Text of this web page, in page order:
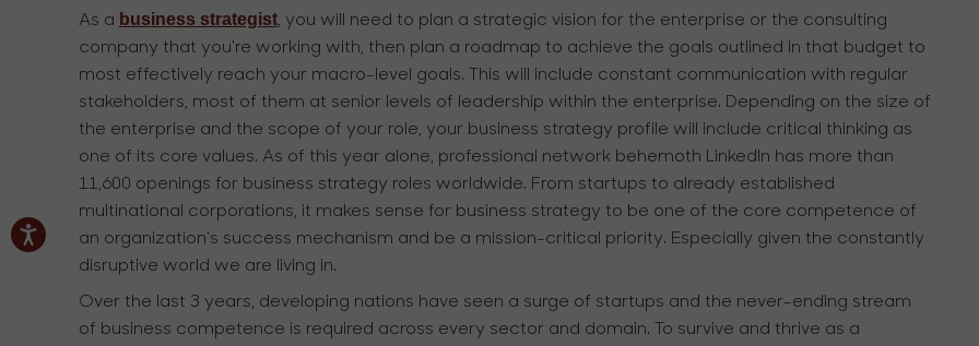
As a business strategist, you will need to plan a strategic vision for the enterprise or the consulting
company that you're working with, then plan a roadmap to achieve the goals outlined in that budget to
most effectively reach your macro-level goals. This will include constant communication with regular
stakeholders, most of them at senior levels of leadership within the enterprise. Depending on the size of
the enterprise and the scope of your role, your business strategy profile will include critical thinking as
one of its core values. As of this year alone, professional network behemoth LinkedIn has more than
11,600 openings for business strategy roles worldwide. From startups to already established
multinational corporations, it makes sense for business strategy to be one of the core competence of
an organization's success mechanism and be a mission-critical priority. Especially given the constantly
disruptive world we are living in.
Over the last 3 years, developing nations have seen a surge of startups and the never-ending stream
of business competence is required across every sector and domain. To survive and thrive as a